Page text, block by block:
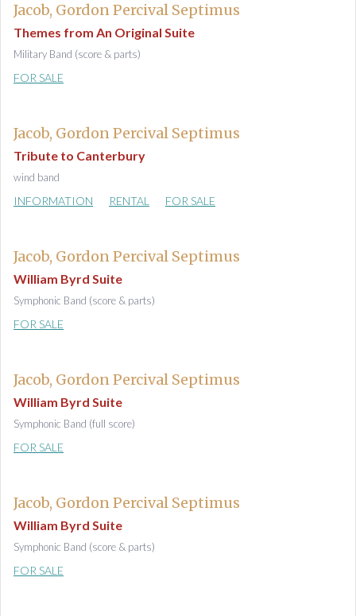
Jacob, Gordon Percival Septimus
Themes from An Original Suite
Military Band (score & parts)
FOR SALE
Jacob, Gordon Percival Septimus
Tribute to Canterbury
wind band
INFORMATION RENTAL FOR SALE
Jacob, Gordon Percival Septimus
William Byrd Suite
Symphonic Band (score & parts)
FOR SALE
Jacob, Gordon Percival Septimus
William Byrd Suite
Symphonic Band (full score)
FOR SALE
Jacob, Gordon Percival Septimus
William Byrd Suite
Symphonic Band (score & parts)
FOR SALE